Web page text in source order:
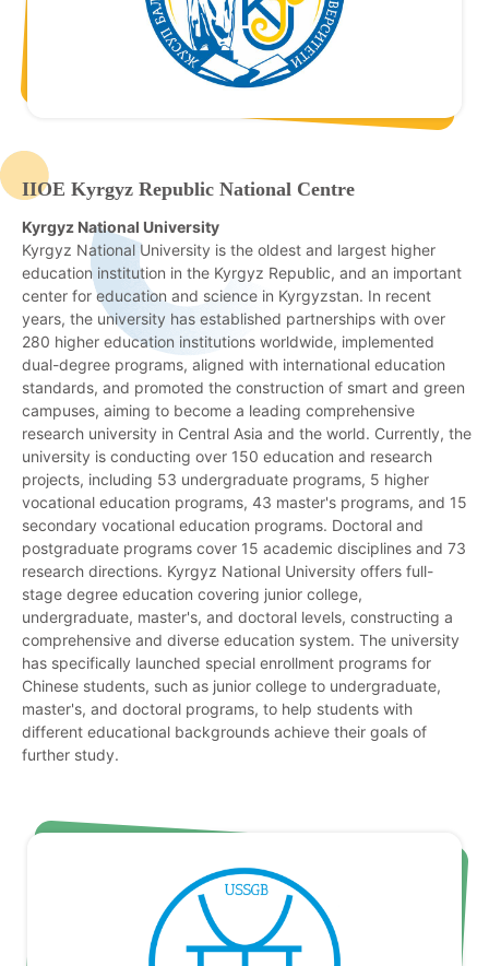
IIOE Kyrgyz Republic National Centre
Kyrgyz National University
Kyrgyz National University is the oldest and largest higher
education institution in the Kyrgyz Republic, and an important
center for education and science in Kyrgyzstan. In recent
years, the university has established partnerships with over
280 higher education institutions worldwide, implemented
dual-degree programs, aligned with international education
standards, and promoted the construction of smart and green
campuses, aiming to become a leading comprehensive
research university in Central Asia and the world. Currently, the
university is conducting over 150 education and research
projects, including 53 undergraduate programs, 5 higher
vocational education programs, 43 master's programs, and 15
secondary vocational education programs. Doctoral and
postgraduate programs cover 15 academic disciplines and 73
research directions. Kyrgyz National University offers full-
stage degree education covering junior college,
undergraduate, master's, and doctoral levels, constructing a
comprehensive and diverse education system. The university
has specifically launched special enrollment programs for
Chinese students, such as junior college to undergraduate,
master's, and doctoral programs, to help students with
different educational backgrounds achieve their goals of
further study.